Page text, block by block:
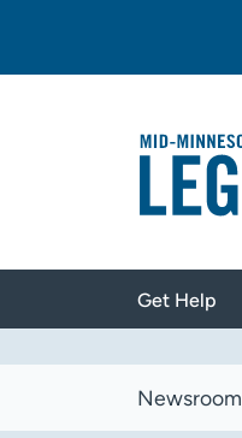
Get Help
Newsroom